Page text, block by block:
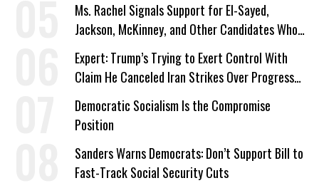
Ms. Rachel Signals Support for El-Sayed,
Jackson, McKinney, and Other Candidates Who
‘Care About All Kids’
Expert: Trump’s Trying to Exert Control With
Claim He Canceled Iran Strikes Over Progress
on Deal
Democratic Socialism Is the Compromise
Position
Sanders Warns Democrats: Don’t Support Bill to
Fast-Track Social Security Cuts